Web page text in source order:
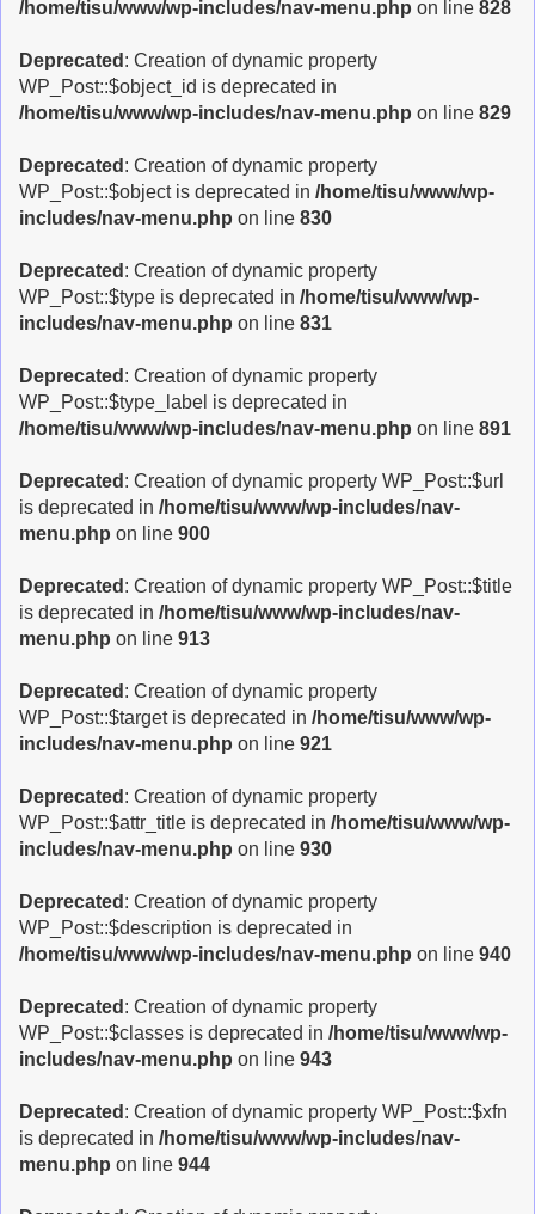
/home/tisu/www/wp-includes/nav-menu.php on line 828
Deprecated : Creation of dynamic property
WP_Post::$object_id is deprecated in
/home/tisu/www/wp-includes/nav-menu.php on line 829
Deprecated : Creation of dynamic property
WP_Post::$object is deprecated in /home/tisu/www/wp-
includes/nav-menu.php on line 830
Deprecated : Creation of dynamic property
WP_Post::$type is deprecated in /home/tisu/www/wp-
includes/nav-menu.php on line 831
Deprecated : Creation of dynamic property
WP_Post::$type_label is deprecated in
/home/tisu/www/wp-includes/nav-menu.php on line 891
Deprecated : Creation of dynamic property WP_Post::$url
is deprecated in /home/tisu/www/wp-includes/nav-
menu.php on line 900
Deprecated : Creation of dynamic property WP_Post::$title
is deprecated in /home/tisu/www/wp-includes/nav-
menu.php on line 913
Deprecated : Creation of dynamic property
WP_Post::$target is deprecated in /home/tisu/www/wp-
includes/nav-menu.php on line 921
Deprecated : Creation of dynamic property
WP_Post::$attr_title is deprecated in /home/tisu/www/wp-
includes/nav-menu.php on line 930
Deprecated : Creation of dynamic property
WP_Post::$description is deprecated in
/home/tisu/www/wp-includes/nav-menu.php on line 940
Deprecated : Creation of dynamic property
WP_Post::$classes is deprecated in /home/tisu/www/wp-
includes/nav-menu.php on line 943
Deprecated : Creation of dynamic property WP_Post::$xfn
is deprecated in /home/tisu/www/wp-includes/nav-
menu.php on line 944